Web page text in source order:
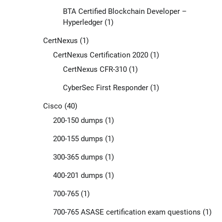
BTA Certified Blockchain Developer –
Hyperledger(1)
CertNexus (1)
CertNexus Certification 2020(1)
CertNexus CFR-310(1)
CyberSec First Responder(1)
Cisco (40)
200-150 dumps (1)
200-155 dumps (1)
300-365 dumps (1)
400-201 dumps (1)
700-765(1)
700-765 ASASE certification exam questions (1)